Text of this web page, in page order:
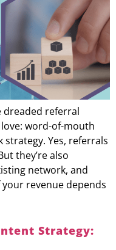
dreaded referral
word-of-mouth
strategy. Yes, referrals
they’re also
network, and
revenue depends
Strategy: